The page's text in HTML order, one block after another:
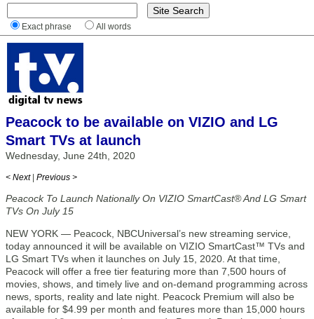
Exact phrase All words
Peacock to be available on VIZIO and LG
Smart TVs at launch
Wednesday, June 24th, 2020
< Next | Previous >
Peacock To Launch Nationally On VIZIO SmartCast® And LG Smart
TVs On July 15
NEW YORK — Peacock, NBCUniversal’s new streaming service,
today announced it will be available on VIZIO SmartCast™ TVs and
LG Smart TVs when it launches on July 15, 2020. At that time,
Peacock will offer a free tier featuring more than 7,500 hours of
movies, shows, and timely live and on-demand programming across
news, sports, reality and late night. Peacock Premium will also be
available for $4.99 per month and features more than 15,000 hours